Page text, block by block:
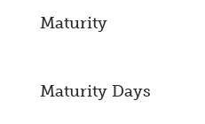
Maturity
Maturity Days